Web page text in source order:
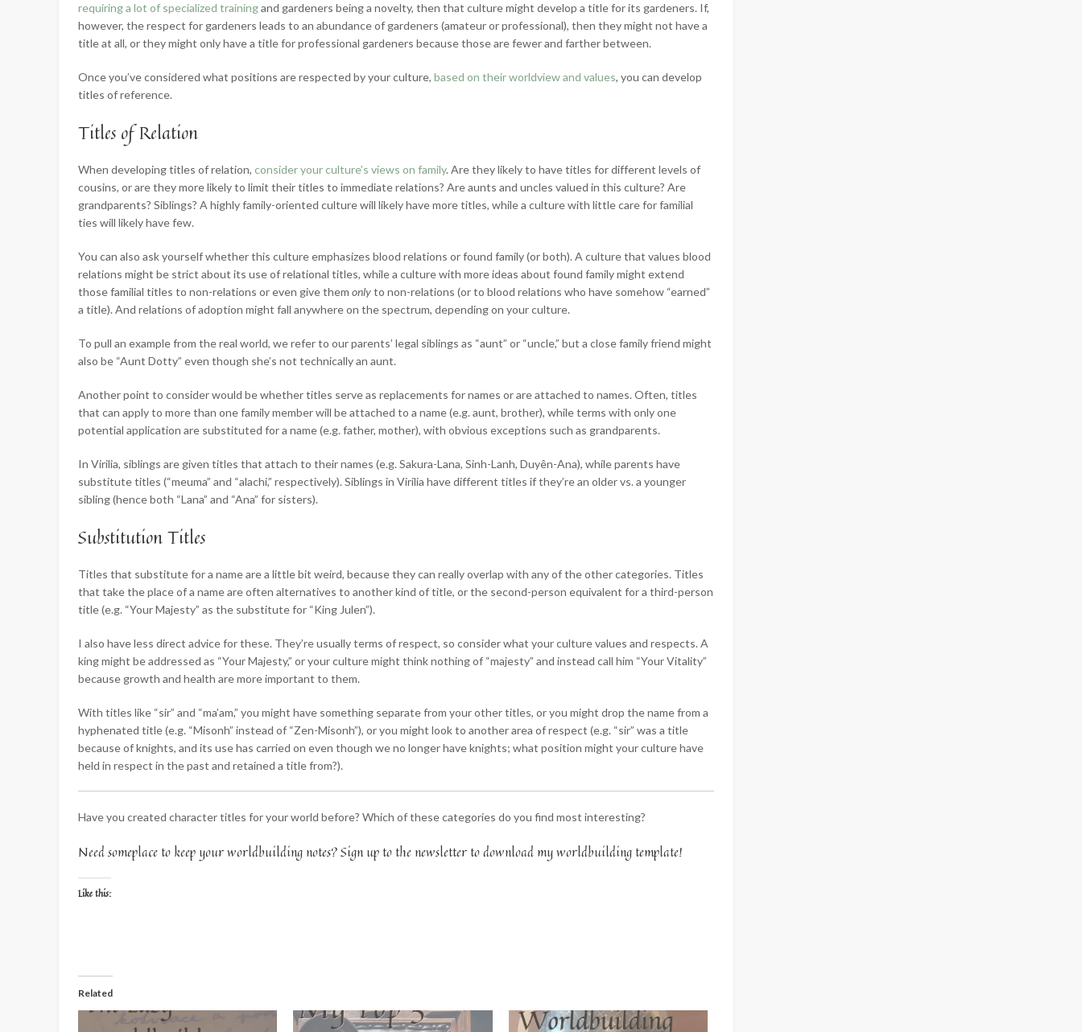
requiring a lot of specialized trainingand gardeners being a novelty, then that culture might develop a title for its gardeners. If,
however, the respect for gardeners leads to an abundance of gardeners (amateur or professional), then they might not have a
title at all, or they might only have a title for professional gardeners because those are fewer and farther between.
Once you’ve considered what positions are respected by your culture, based on their worldview and values, you can develop
titles of reference.
Titles of Relation
When developing titles of relation, consider your culture’s views on family. Are they likely to have titles for different levels of
cousins, or are they more likely to limit their titles to immediate relations? Are aunts and uncles valued in this culture? Are
grandparents? Siblings? A highly family-oriented culture will likely have more titles, while a culture with little care for familial
ties will likely have few.
You can also ask yourself whether this culture emphasizes blood relations or found family (or both). A culture that values blood
relations might be strict about its use of relational titles, while a culture with more ideas about found family might extend
those familial titles to non-relations or even give them onlyto non-relations (or to blood relations who have somehow “earned”
a title). And relations of adoption might fall anywhere on the spectrum, depending on your culture.
To pull an example from the real world, we refer to our parents’ legal siblings as “aunt” or “uncle,” but a close family friend might
also be “Aunt Dotty” even though she’s not technically an aunt.
Another point to consider would be whether titles serve as replacements for names or are attached to names. Often, titles
that can apply to more than one family member will be attached to a name (e.g. aunt, brother), while terms with only one
potential application are substituted for a name (e.g. father, mother), with obvious exceptions such as grandparents.
In Virilia, siblings are given titles that attach to their names (e.g. Sakura-Lana, Sinh-Lanh, Duyên-Ana), while parents have
substitute titles (“meuma” and “alachi,” respectively). Siblings in Virilia have different titles if they’re an older vs. a younger
sibling (hence both “Lana” and “Ana” for sisters).
Substitution Titles
Titles that substitute for a name are a little bit weird, because they can really overlap with any of the other categories. Titles
that take the place of a name are often alternatives to another kind of title, or the second-person equivalent for a third-person
title (e.g. “Your Majesty” as the substitute for “King Julen”).
I also have less direct advice for these. They’re usually terms of respect, so consider what your culture values and respects. A
king might be addressed as “Your Majesty,” or your culture might think nothing of “majesty” and instead call him “Your Vitality”
because growth and health are more important to them.
With titles like “sir” and “ma’am,” you might have something separate from your other titles, or you might drop the name from a
hyphenated title (e.g. “Misonh” instead of “Zen-Misonh”), or you might look to another area of respect (e.g. “sir” was a title
because of knights, and its use has carried on even though we no longer have knights; what position might your culture have
held in respect in the past and retained a title from?).
Have you created character titles for your world before? Which of these categories do you find most interesting?
Need someplace to keep your worldbuilding notes? Sign up to the newsletter to download my worldbuilding template!
Like this:
Related